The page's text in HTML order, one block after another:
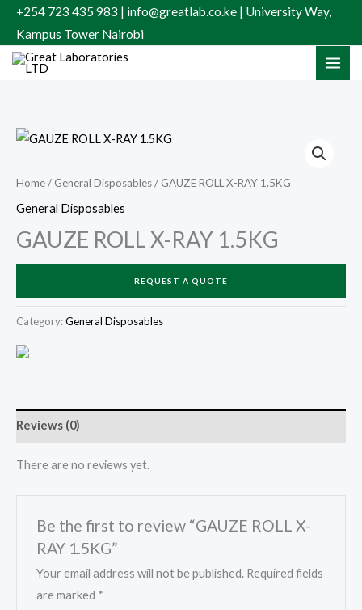
Skip
content
+254 723 435 983 | info@greatlab.co.ke | University Way,
Kampus Tower Nairobi
Home/ General Disposables/ GAUZE ROLL X-RAY 1.5KG
General Disposables
GAUZE ROLL X-RAY 1.5KG
REQUEST A QUOTE
Category:General Disposables
Reviews (0)
There are no reviews yet.
Be the first to review “GAUZE ROLL X-
RAY 1.5KG”
Your email address will not be published. Required fields
are marked *